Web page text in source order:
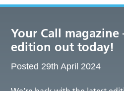
Your Call magazine
edition out today!
Posted 29th April 2024